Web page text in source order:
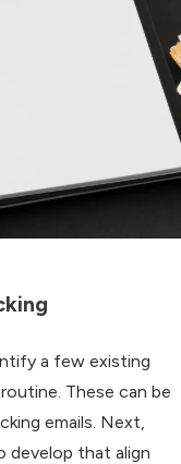
a few existing
These can be
emails. Next,
develop that align